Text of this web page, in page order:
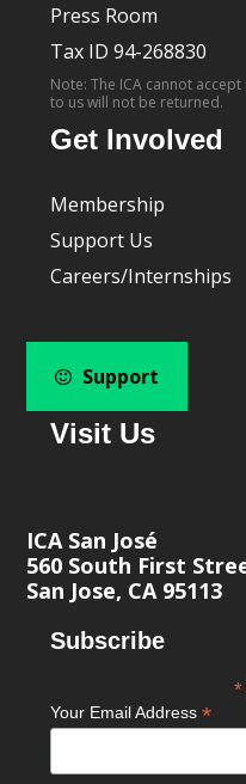
Press Room
Tax ID 94-268830
Note: The ICA cannot
to us will not be returned.
Get Involved
Membership
Support Us
Careers/Internships
Support
Visit Us
ICA San José
560 South First
San Jose, CA 95113
Subscribe
*
Your Email Address*